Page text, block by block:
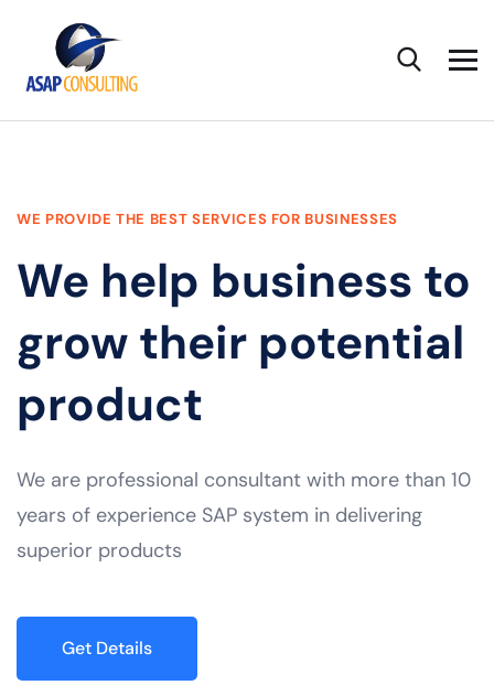
WE PROVIDE THE BEST SERVICES FOR BUSINESSES
We help business to
grow their potential
product
We are professional consultant with more than 10
years of experience SAP system in delivering
superior products
Get Details